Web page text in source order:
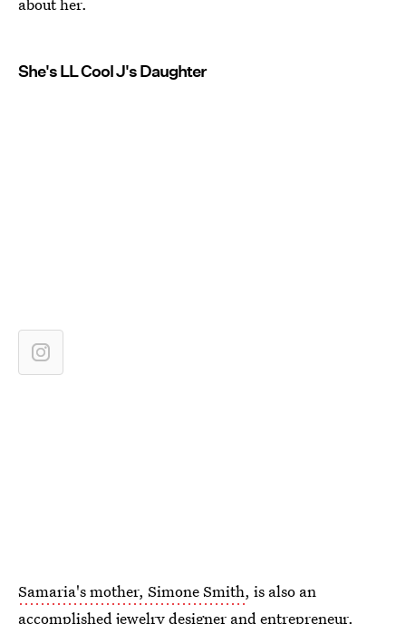
She's LL Cool J's Daughter
Samaria's mother, Simone Smith, is also an
accomplished jewelry designer and entrepreneur.